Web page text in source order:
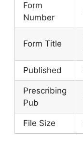
Form
Number
Form Title
Published
Prescribing
Pub
File Size